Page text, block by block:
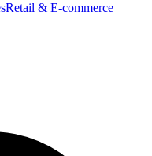
Retail & E-commerce